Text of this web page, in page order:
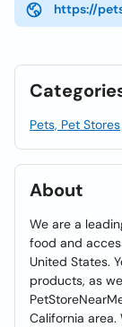
https://
Pets, Pet Stores
About
We are a
food and
United States.
products, as
California